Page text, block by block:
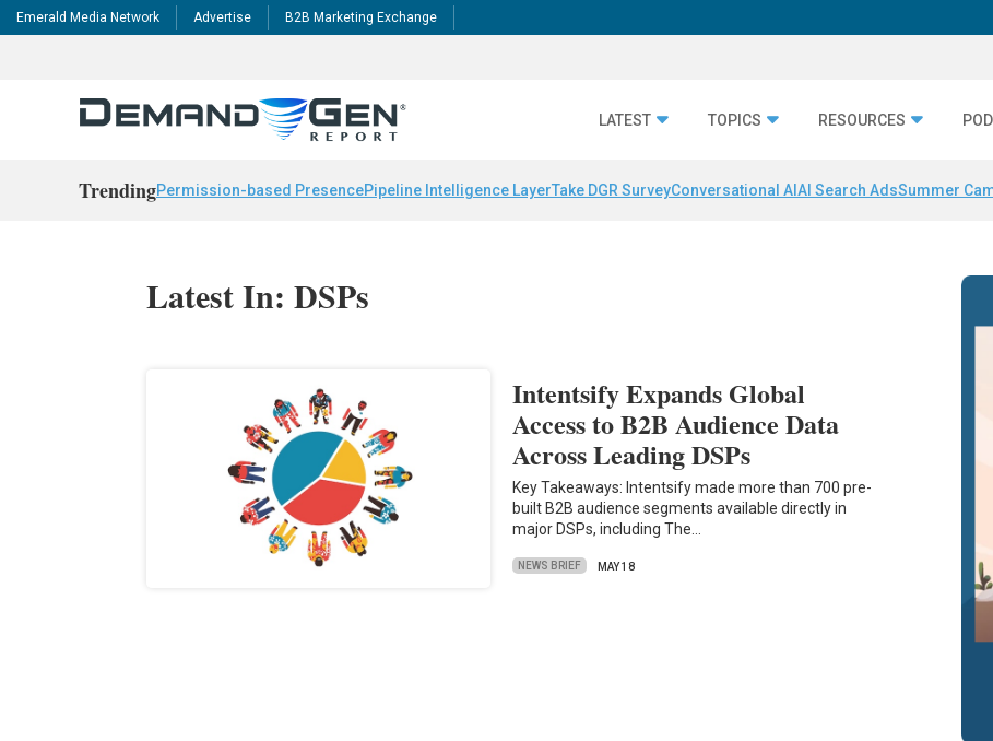
Emerald Media Network Advertise B2B Marketing Exchange
LATEST TOPICS RESOURCES
TrendingPermission-based PresencePipeline Intelligence LayerTake DGR SurveyConversational AI AI Search AdsSummer
Latest In: DSPs
Intentsify Expands Global
Access to B2B Audience Data
Across Leading DSPs
Key Takeaways: Intentsify made more than 700 pre-
built B2B audience segments available directly in
major DSPs, including The…
NEWS BRIEF MAY 18